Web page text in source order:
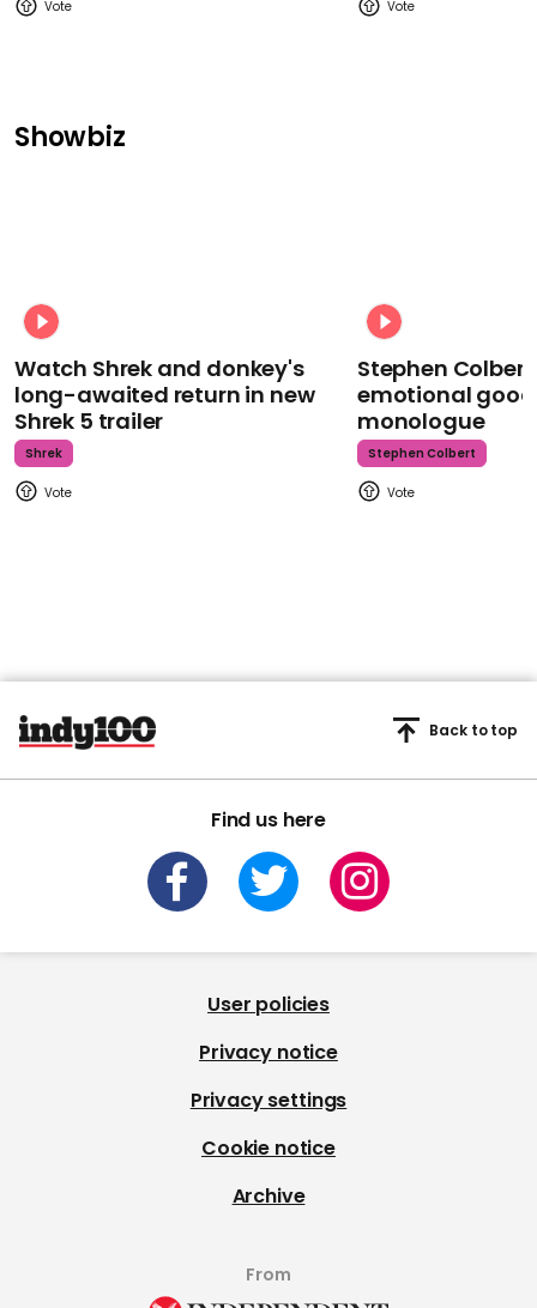
Showbiz
Watch Shrek and donkey's
long-awaited return in new
Shrek 5 trailer
Shrek
Stephen
emotional
monologue
Stephen Colbert
Find us here
Back to top
User policies
Privacy notice
Privacy settings
Cookie notice
Archive
From